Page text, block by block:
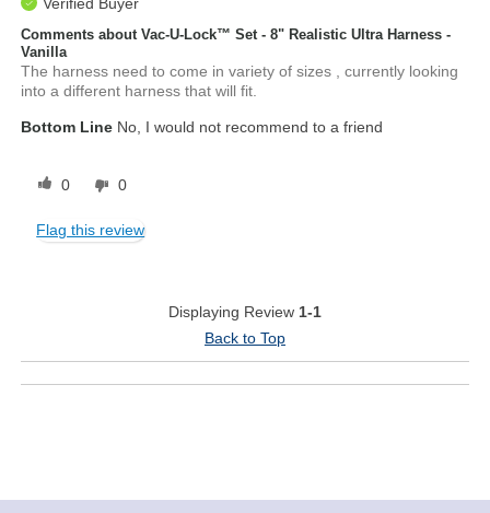
Comments about Vac-U-Lock™ Set - 8" Realistic Ultra Harness -
Vanilla
The harness need to come in variety of sizes , currently looking
into a different harness that will fit.
Bottom Line No, I would not recommend to a friend
0 0
Flag this review
Displaying Review 1-1
Back to Top